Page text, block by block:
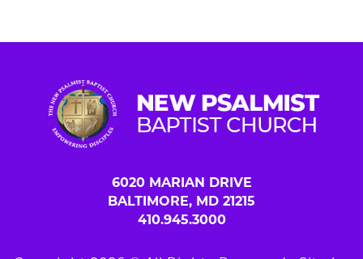
6020 MARIAN DRIVE
BALTIMORE, MD 21215
410.945.3000